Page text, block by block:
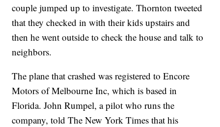
couple jumped up to investigate. Thornton tweeted
that they checked in with their kids upstairs and
then he went outside to check the house and talk to
neighbors.
The plane that crashed was registered to Encore
Motors of Melbourne Inc, which is based in
Florida. John Rumpel, a pilot who runs the
company, told The New York Times that his